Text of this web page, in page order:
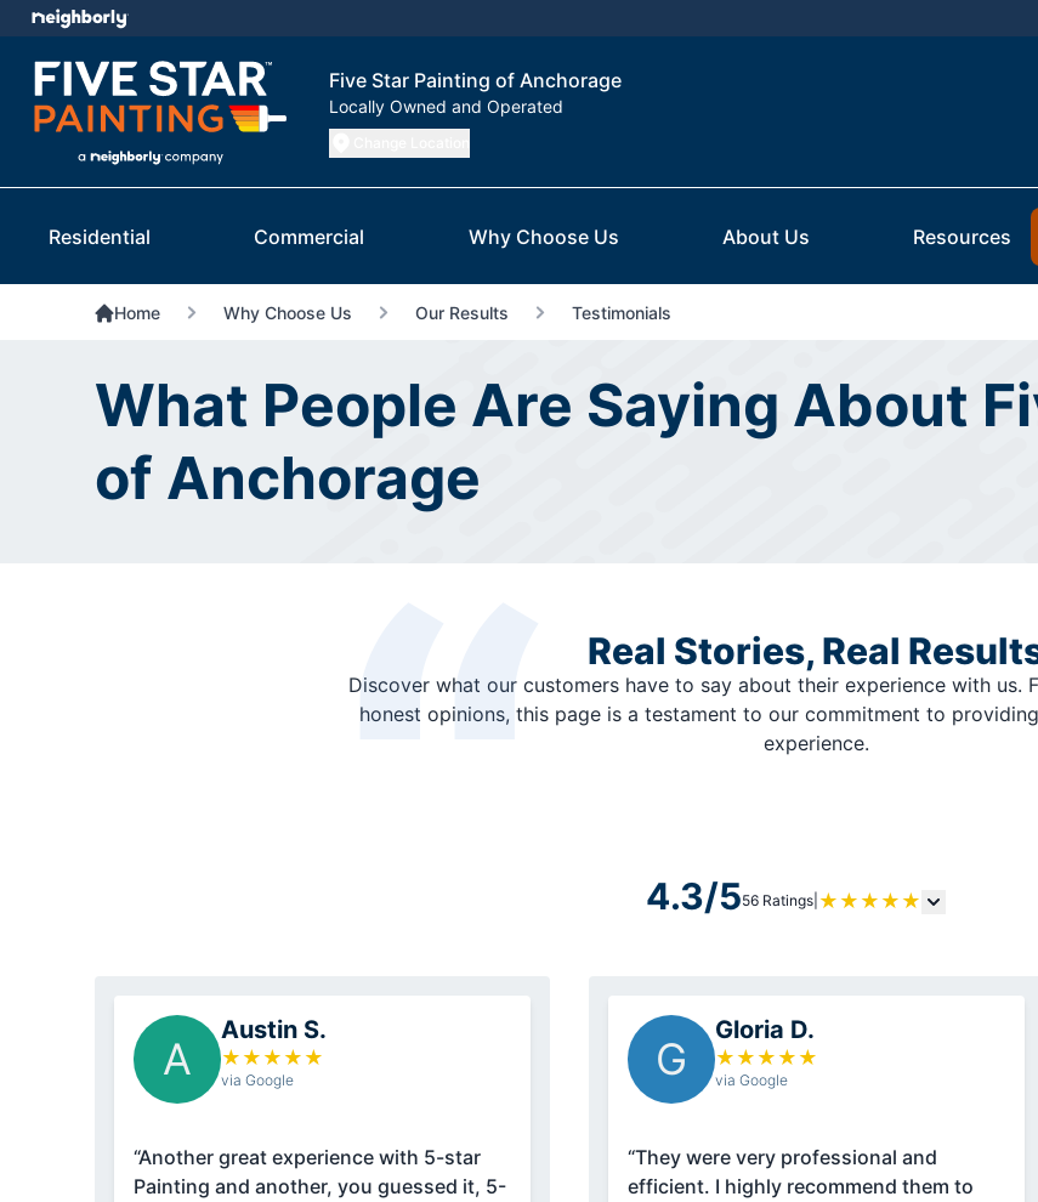
Five Star Painting of Anchorage
Locally Owned and Operated
Residential Commercial Why Choose Us About Us Resources
Home Why Choose Us Our Results Testimonials
What People Are Saying About
of Anchorage
Real Stories, Real
Discover what our customers have to say about their experience with us.
honest opinions, this page is a testament to our commitment to
experience.
4.3/556 Ratings| ★ ★ ★ ★ ★
A
Austin S.
★ ★ ★ ★ ★
via Google
“Another great experience with 5-star
Painting and another, you guessed it, 5-
G
Gloria D.
★ ★ ★ ★ ★
via Google
“They were very professional and
efficient. I highly recommend them to